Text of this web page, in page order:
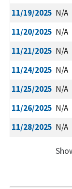
11/19/2025 N/A
11/20/2025 N/A
11/21/2025 N/A
11/24/2025 N/A
11/25/2025 N/A
11/26/2025 N/A
11/28/2025 N/A